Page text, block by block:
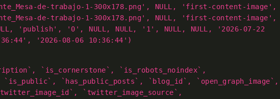
de-trabajo-1-300x178.png', NULL, 'first-content-image',
de-trabajo-1-300x178.png', NULL, 'first-content-image',
'publish', '0', NULL, NULL, '1', NULL, NULL, '2026-07-22
'2026-08-06 10:36:44')
`is_cornerstone`, `is_robots_noindex`,
`has_public_posts`, `blog_id`, `open_graph_image`,
`twitter_image_id`, `twitter_image_source`,